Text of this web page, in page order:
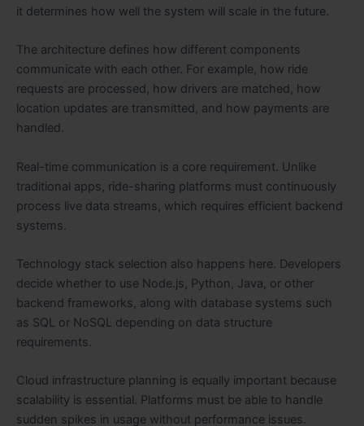
it determines how well the system will scale in the future.
The architecture defines how different components
communicate with each other. For example, how ride
requests are processed, how drivers are matched, how
location updates are transmitted, and how payments are
handled.
Real-time communication is a core requirement. Unlike
traditional apps, ride-sharing platforms must continuously
process live data streams, which requires efficient backend
systems.
Technology stack selection also happens here. Developers
decide whether to use Node.js, Python, Java, or other
backend frameworks, along with database systems such
as SQL or NoSQL depending on data structure
requirements.
Cloud infrastructure planning is equally important because
scalability is essential. Platforms must be able to handle
sudden spikes in usage without performance issues.